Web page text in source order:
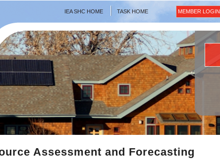
IEA SHC HOME TASK HOME MEMBER LOGIN
Assessment and Forecasting